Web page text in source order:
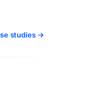
studies→